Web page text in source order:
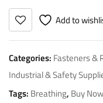
Add to
Categories: Fasteners &
Industrial & Safety
Tags: Breathing, Buy Now